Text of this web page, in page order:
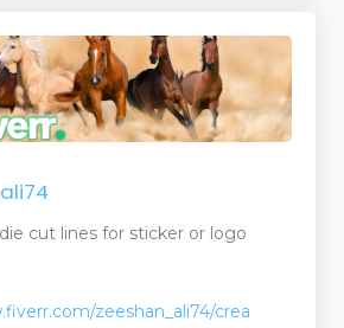
cut lines for sticker or logo
zeeshan_ali74/crea